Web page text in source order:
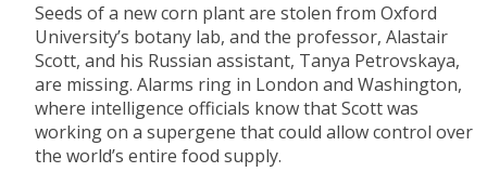
Seeds of a new corn plant are stolen from Oxford
University’s botany lab, and the professor, Alastair
Scott, and his Russian assistant, Tanya Petrovskaya,
are missing. Alarms ring in London and Washington,
where intelligence officials know that Scott was
working on a supergene that could allow control over
the world’s entire food supply.